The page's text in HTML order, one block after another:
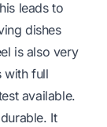
leads to
dishes
is also very
with full
available.
It